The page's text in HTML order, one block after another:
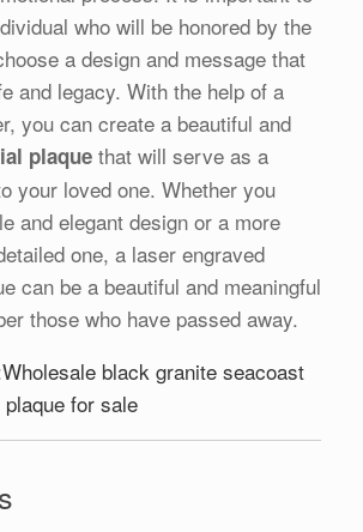
who will be honored by the
a design and message that
and legacy. With the help of a
you can create a beautiful and
plaque that will serve as a
your loved one. Whether you
and elegant design or a more
one, a laser engraved
can be a beautiful and meaningful
those who have passed away.
Wholesale black granite seacoast
for sale